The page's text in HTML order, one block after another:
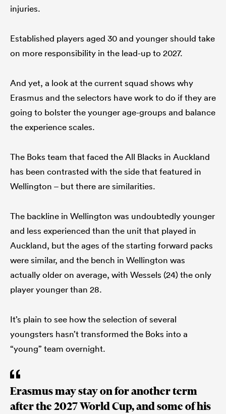
injuries.
Established players aged 30 and younger should take
on more responsibility in the lead-up to 2027.
And yet, a look at the current squad shows why
Erasmus and the selectors have work to do if they are
going to bolster the younger age-groups and balance
the experience scales.
The Boks team that faced the All Blacks in Auckland
has been contrasted with the side that featured in
Wellington – but there are similarities.
The backline in Wellington was undoubtedly younger
and less experienced than the unit that played in
Auckland, but the ages of the starting forward packs
were similar, and the bench in Wellington was
actually older on average, with Wessels (24) the only
player younger than 28.
It’s plain to see how the selection of several
youngsters hasn’t transformed the Boks into a
“young” team overnight.
Erasmus may stay on for another term
after the 2027 World Cup, and some of his